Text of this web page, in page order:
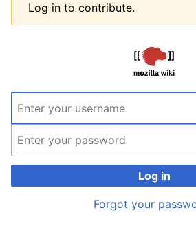
Log in to contribute.
Log in
Forgot your